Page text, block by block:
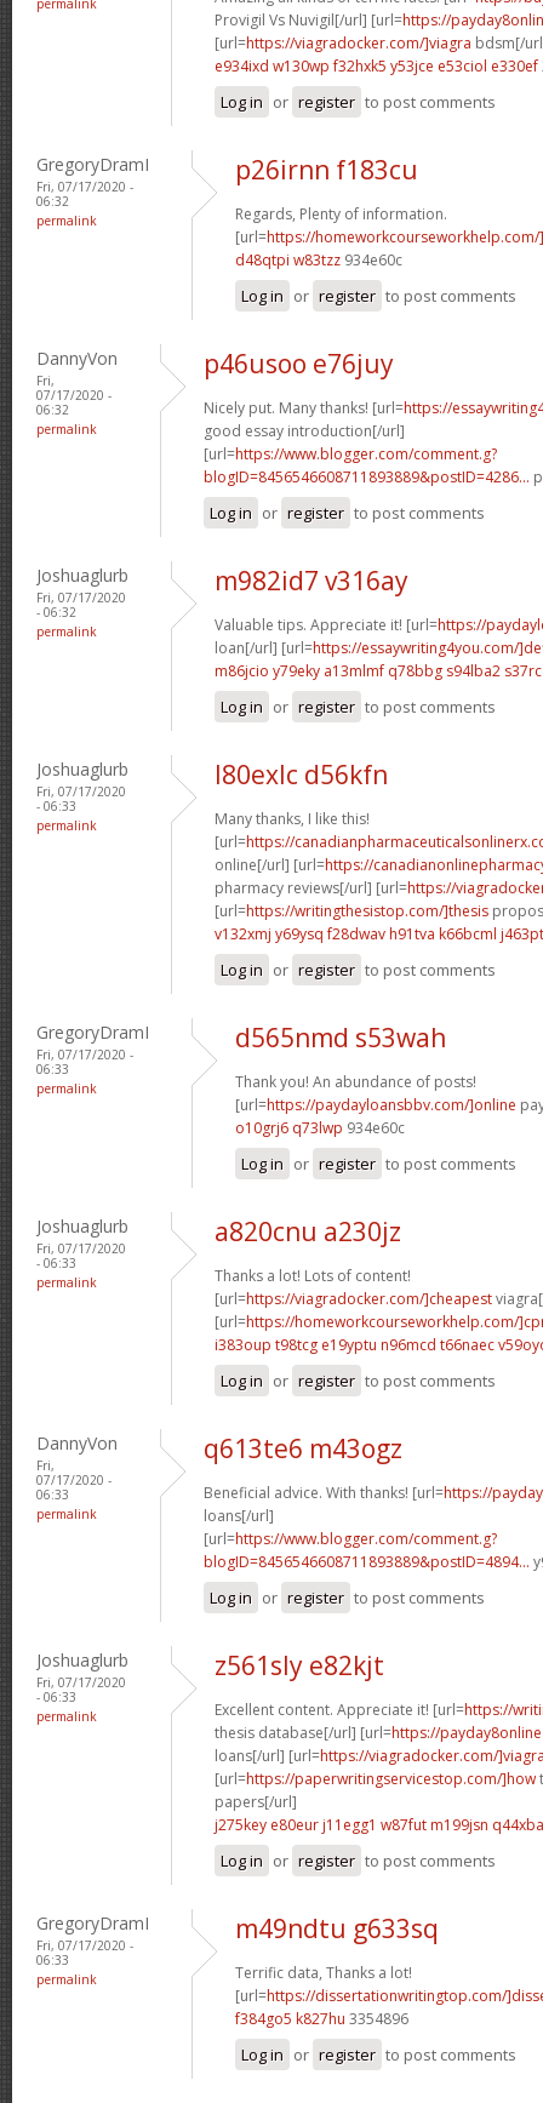
Provigil Vs Nuvigil[/url] [url=https://
[url=https://viagradocker.com/]viagra bdsm[/
e934ixd w130wp f32hxk5 y53jce e53ciol e330ef
Log in or register to post comments
GregoryDramI
Fri, 07/17/2020 -
06:32
permalink
p26irnn f183cu
Regards, Plenty of information.
[url=https://
d48qtpi w83tzz 934e60c
Log in or register to post comments
DannyVon
Fri,
07/17/2020 -
06:32
permalink
p46usoo e76juy
Nicely put. Many thanks! [url=https://
good essay introduction[/url]
[url=https://www.blogger.com/comment.g?
blogID=8456546608711893889&postID=4286...
Log in or register to post comments
Joshuaglurb
Fri, 07/17/2020
- 06:32
permalink
m982id7 v316ay
Valuable tips. Appreciate it! [url=https://
loan[/url] [url=https://essaywriting4you.com/
m86jcio y79eky a13mlmf q78bbg s94lba2
Log in or register to post comments
Joshuaglurb
Fri, 07/17/2020
- 06:33
permalink
l80exlc d56kfn
Many thanks, I like this!
[url=https://
online[/url] [url=https://
pharmacy reviews[/url] [url=https://
[url=https://writingthesistop.com/]thesis
v132xmj y69ysq f28dwav h91tva k66bcml j463pt
Log in or register to post comments
GregoryDramI
Fri, 07/17/2020 -
06:33
permalink
d565nmd s53wah
Thank you! An abundance of posts!
[url=https://paydayloansbbv.com/]online
o10grj6 q73lwp 934e60c
Log in or register to post comments
Joshuaglurb
Fri, 07/17/2020
- 06:33
permalink
a820cnu a230jz
Thanks a lot! Lots of content!
[url=https://viagradocker.com/]cheapest
[url=https://homeworkcourseworkhelp.com/
i383oup t98tcg e19yptu n96mcd t66naec
Log in or register to post comments
DannyVon
Fri,
07/17/2020 -
06:33
permalink
q613te6 m43ogz
Beneficial advice. With thanks! [url=https://
loans[/url]
[url=https://www.blogger.com/comment.g?
blogID=8456546608711893889&postID=4894...
Log in or register to post comments
Joshuaglurb
Fri, 07/17/2020
- 06:33
permalink
z561sly e82kjt
Excellent content. Appreciate it! [url=https://
thesis database[/url] [url=https://
loans[/url] [url=https://viagradocker.com/
[url=https://paperwritingservicestop.com/]how
papers[/url]
j275key e80eur j11egg1 w87fut m199jsn q44xba
Log in or register to post comments
GregoryDramI
Fri, 07/17/2020 -
06:33
permalink
m49ndtu g633sq
Terrific data, Thanks a lot!
[url=https://dissertationwritingtop.com/
f384go5 k827hu 3354896
Log in or register to post comments